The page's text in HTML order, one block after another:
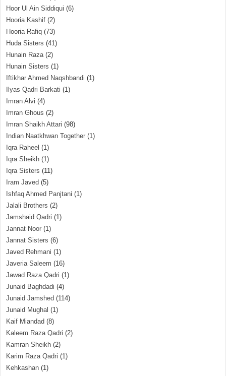
Hoor Ul Ain Siddiqui (6)
Hooria Kashif (2)
Hooria Rafiq (73)
Huda Sisters (41)
Hunain Raza(2)
Hunain Sisters (1)
Iftikhar Ahmed Naqshbandi (1)
Ilyas Qadri Barkati (1)
Imran Alvi (4)
Imran Ghous (2)
Imran Shaikh Attari (98)
Indian Naatkhwan Together (1)
Iqra Raheel (1)
Iqra Sheikh (1)
Iqra Sisters (11)
Iram Javed (5)
Ishfaq Ahmed Panjtani (1)
Jalali Brothers (2)
Jamshaid Qadri (1)
Jannat Noor (1)
Jannat Sisters (6)
Javed Rehmani (1)
Javeria Saleem (16)
Jawad Raza Qadri (1)
Junaid Baghdadi (4)
Junaid Jamshed (114)
Junaid Mughal (1)
Kaif Miandad (8)
Kaleem Raza Qadri (2)
Kamran Sheikh (2)
Karim Raza Qadri (1)
Kehkashan (1)